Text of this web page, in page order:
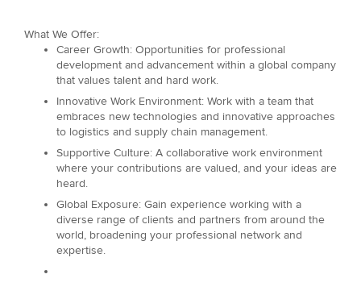
What We Offer:
Career Growth: Opportunities for professional
development and advancement within a global company
that values talent and hard work.
Innovative Work Environment: Work with a team that
embraces new technologies and innovative approaches
to logistics and supply chain management.
Supportive Culture: A collaborative work environment
where your contributions are valued, and your ideas are
heard.
Global Exposure: Gain experience working with a
diverse range of clients and partners from around the
world, broadening your professional network and
expertise.